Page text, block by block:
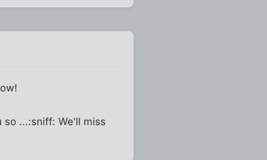
...:sniff: We'll miss